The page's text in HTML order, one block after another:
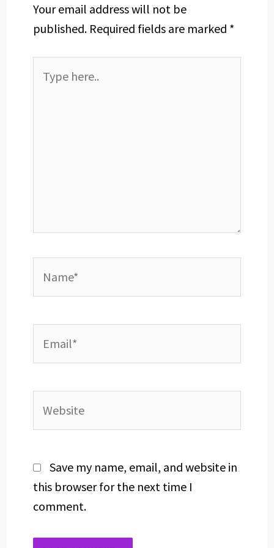
Your email address will not be
published. Required fields are marked *
here..
Save my name, email, and website in
this browser for the next time I
comment.